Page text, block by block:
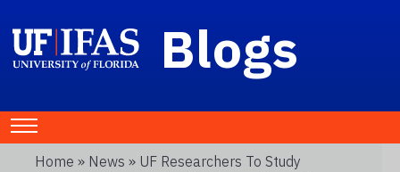
Blogs
Home » News » UF Researchers To Study